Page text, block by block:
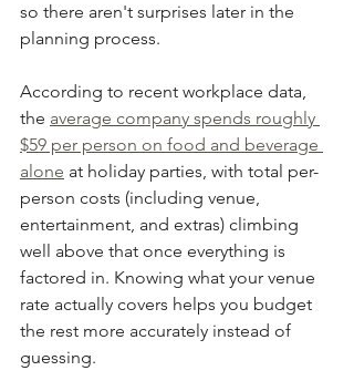
so there aren't surprises later in the
planning process.
According to recent workplace data,
the average company spends roughly
$59 per person on food and beverage
alone at holiday parties, with total per-
person costs (including venue,
entertainment, and extras) climbing
well above that once everything is
factored in. Knowing what your venue
rate actually covers helps you budget
the rest more accurately instead of
guessing.